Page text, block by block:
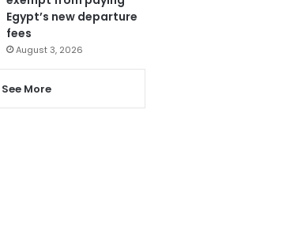
Egypt’s new departure
fees
August 3, 2026
See More